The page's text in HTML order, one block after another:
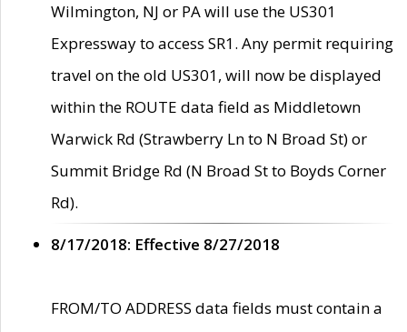
Wilmington, NJ or PA will use the US301
Expressway to access SR1. Any permit requiring
travel on the old US301, will now be displayed
within the ROUTE data field as Middletown
Warwick Rd (Strawberry Ln to N Broad St) or
Summit Bridge Rd (N Broad St to Boyds Corner
Rd).
8/17/2018: Effective 8/27/2018
FROM/TO ADDRESS data fields must contain a